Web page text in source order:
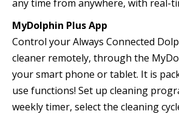
any time from anywhere, with real-
MyDolphin Plus App
Control your Always Connected
cleaner remotely, through the
your smart phone or tablet. It is
use functions! Set up cleaning
weekly timer, select the cleaning